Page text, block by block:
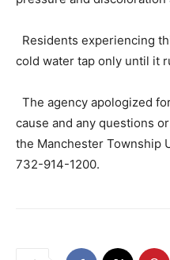
Residents experiencing
cold water tap only until it
The agency apologized
cause and any questions
the Manchester Township
732-914-1200.